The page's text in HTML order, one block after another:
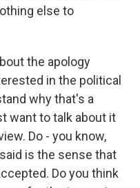
else to
the apology
in the political
why that's a
want to talk about it
Do - you know,
is the sense that
Do you think